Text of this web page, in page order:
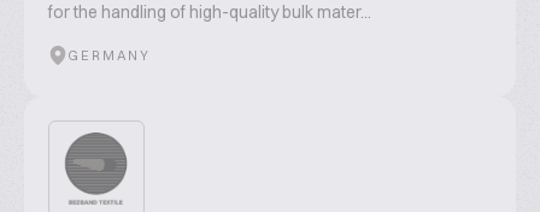
for the handling of high-quality bulk mater...
GERMANY